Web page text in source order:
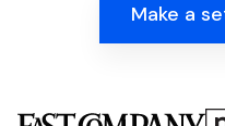
Make a